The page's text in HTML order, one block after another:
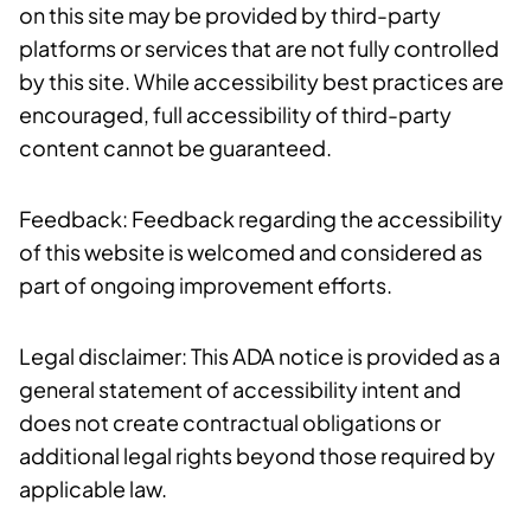
on this site may be provided by third-party
platforms or services that are not fully controlled
by this site. While accessibility best practices are
encouraged, full accessibility of third-party
content cannot be guaranteed.
Feedback: Feedback regarding the accessibility
of this website is welcomed and considered as
part of ongoing improvement efforts.
Legal disclaimer: This ADA notice is provided as a
general statement of accessibility intent and
does not create contractual obligations or
additional legal rights beyond those required by
applicable law.